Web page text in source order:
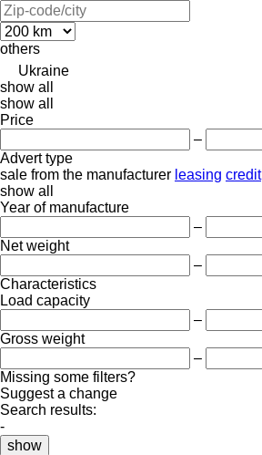
others
Ukraine
show all
show all
Price
–
Advert type
sale from the manufacturer leasing credit
show all
Year of manufacture
–
Net weight
–
Characteristics
Load capacity
–
Gross weight
–
Missing some filters?
Suggest a change
Search results:
-
show